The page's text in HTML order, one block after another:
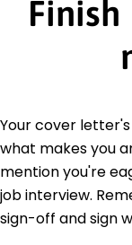
Your cover
what makes you
mention you're
job interview.
sign-off and sign